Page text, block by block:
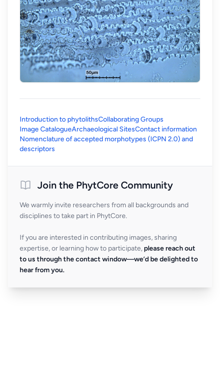
Introduction to phytolithsCollaborating Groups
Image CatalogueArchaeological SitesContact information
Nomenclature of accepted morphotypes (ICPN 2.0) and
descriptors
Join the PhytCore Community
We warmly invite researchers from all backgrounds and
disciplines to take part in PhytCore.
If you are interested in contributing images, sharing
expertise, or learning how to participate, please reach out
to us through the contact window—we’d be delighted to
hear from you.